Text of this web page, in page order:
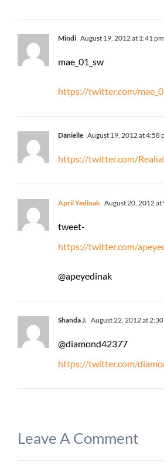
Mindi August 19, 2012 at 1:41 pm
mae_01_sw
https://twitter.com/
Danielle August 19, 2012 at 4:58
https://twitter.com/
April Yedinak August 20, 2012 at
tweet-
https://twitter.com/
@apeyedinak
Shanda J. August 22, 2012 at
@diamond42377
https://twitter.com/
Leave A Comment